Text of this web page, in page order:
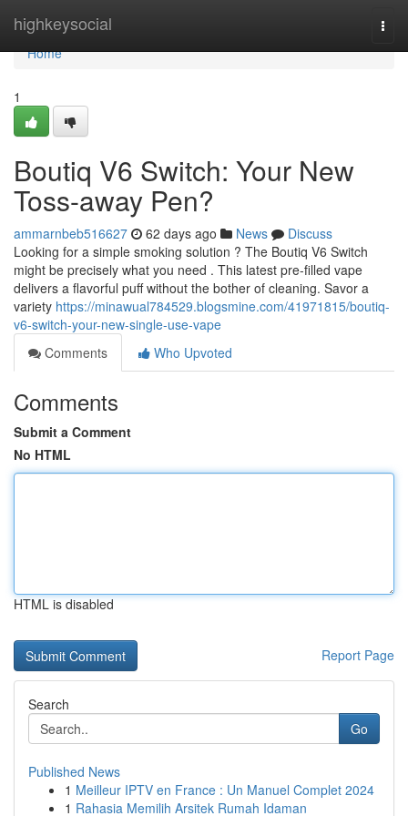
highkeysocial
Home
Home
1
Boutiq V6 Switch: Your New
Toss-away Pen?
ammarnbeb516627 62 days ago News
Discuss
Looking for a simple smoking solution ? The Boutiq V6 Switch
might be precisely what you need . This latest pre-filled vape
delivers a flavorful puff without the bother of cleaning. Savor a
variety https://minawual784529.blogsmine.com/41971815/boutiq-
v6-switch-your-new-single-use-vape
Comments
Who Upvoted
Comments
Submit a Comment
No HTML
HTML is disabled
Report Page
Search
Go
Published News
1 Meilleur IPTV en France : Un Manuel Complet 2024
1 Rahasia Memilih Arsitek Rumah Idaman